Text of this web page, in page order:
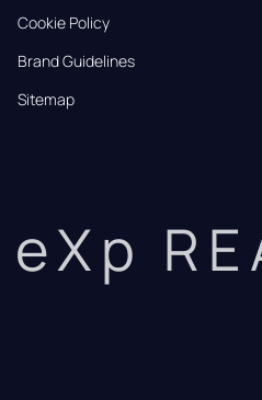
Cookie Policy
Brand Guidelines
Sitemap
eXp